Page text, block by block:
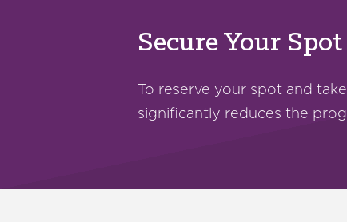
Secure Your Spot
To reserve your spot and
significantly reduces the